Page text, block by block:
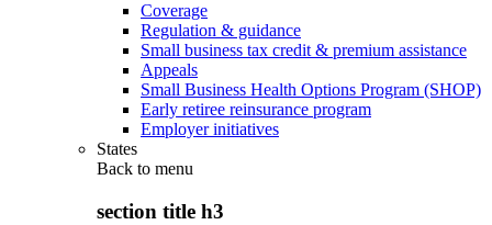
Coverage
Regulation & guidance
Small business tax credit & premium assistance
Appeals
Small Business Health Options Program (SHOP)
Early retiree reinsurance program
Employer initiatives
States
Back to menu
section title h3